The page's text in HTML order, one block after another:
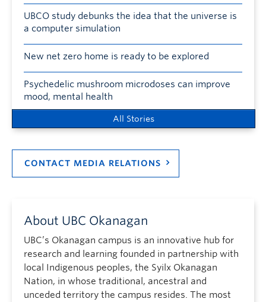
UBCO study debunks the idea that the universe is
a computer simulation
New net zero home is ready to be explored
Psychedelic mushroom microdoses can improve
mood, mental health
All Stories
CONTACT MEDIA RELATIONS
About UBC Okanagan
UBC’s Okanagan campus is an innovative hub for
research and learning founded in partnership with
local Indigenous peoples, the Syilx Okanagan
Nation, in whose traditional, ancestral and
unceded territory the campus resides. The most